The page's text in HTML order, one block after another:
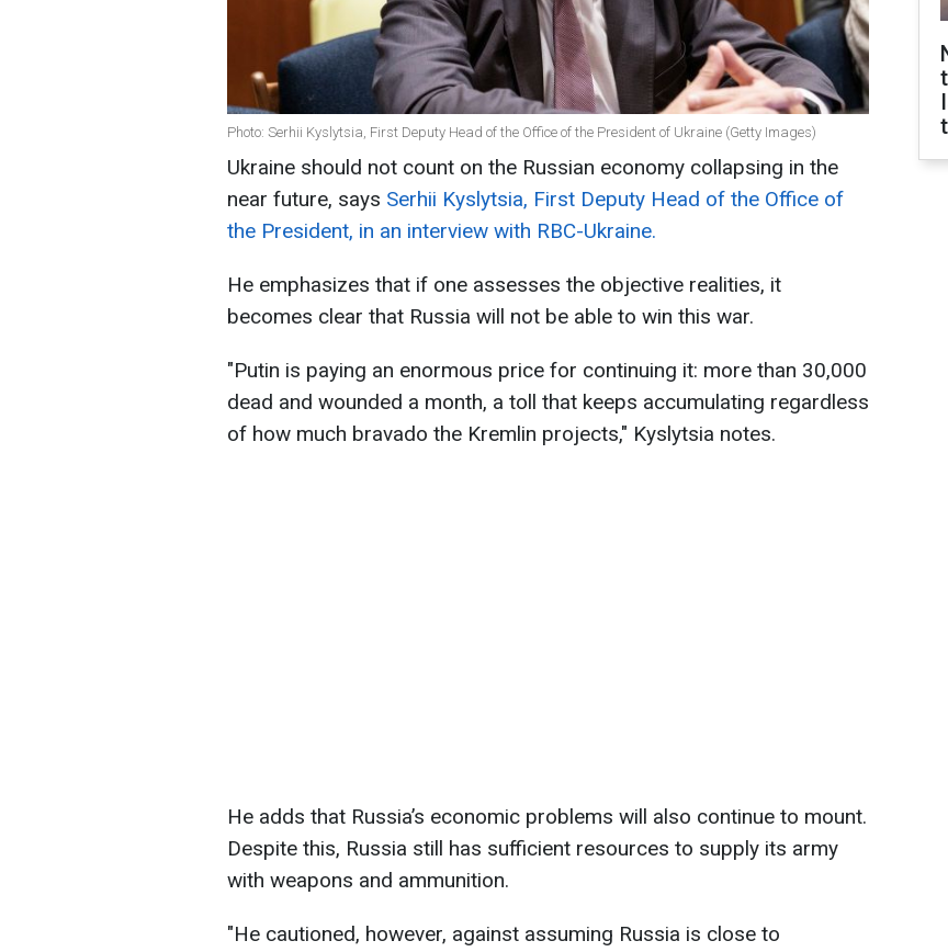
Photo: Serhii Kyslytsia, First Deputy Head of the Office of the President of Ukraine (Getty Images)
Ukraine should not count on the Russian economy collapsing in the
near future, says Serhii Kyslytsia, First Deputy Head of the Office of
the President, in an interview with RBC-Ukraine.
He emphasizes that if one assesses the objective realities, it
becomes clear that Russia will not be able to win this war.
"Putin is paying an enormous price for continuing it: more than 30,000
dead and wounded a month, a toll that keeps accumulating regardless
of how much bravado the Kremlin projects," Kyslytsia notes.
He adds that Russia’s economic problems will also continue to mount.
Despite this, Russia still has sufficient resources to supply its army
with weapons and ammunition.
"He cautioned, however, against assuming Russia is close to